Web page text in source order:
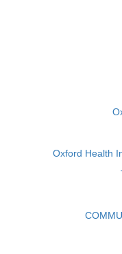
Oxford Health